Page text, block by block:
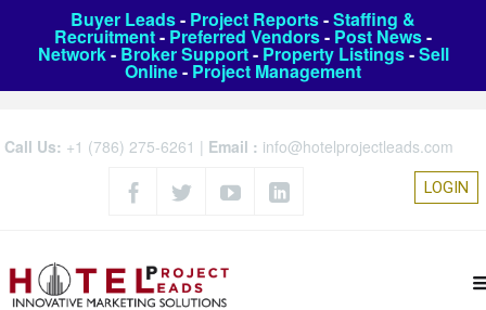
Buyer Leads- Project Reports-Staffing &
Recruitment- Preferred Vendors- Post News-
Network- Broker Support- Property Listings-Sell
Online- Project Management
Call Us: +1 (786) 275-6261 | Email : info@hotelprojectleads.com
LOGIN